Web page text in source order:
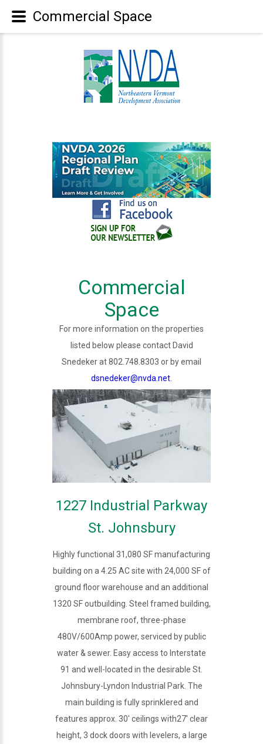
Commercial
Space
For more information on the properties
listed below please contact David
Snedeker at 802.748.8303 or by email
dsnedeker@nvda.net.
1227 Industrial Parkway
St. Johnsbury
Highly functional 31,080 SF manufacturing
building on a 4.25 AC site with 24,000 SF of
ground floor warehouse and an additional
1320 SF outbuilding. Steel framed building,
membrane roof, three-phase
480V/600Amp power, serviced by public
water & sewer. Easy access to Interstate
91 and well-located in the desirable St.
Johnsbury-Lyndon Industrial Park. The
main building is fully sprinklered and
features approx. 30' ceilings with27' clear
height, 3 dock doors with levelers, a large
Commercial Space